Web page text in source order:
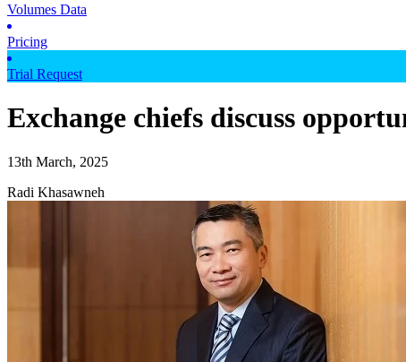
Volumes Data
Pricing
Trial Request
Exchange chiefs discuss
13th March, 2025
Radi Khasawneh